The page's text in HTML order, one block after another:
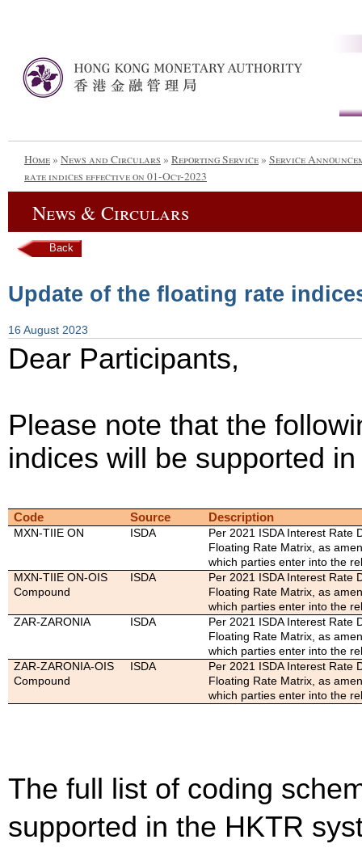
Home» News and Circulars » Reporting Service» Service
rate indices effective on 01-Oct-2023
News & Circulars
Back
Update of the floating rate
16 August 2023
Dear Participants,
Please note that the
indices will be supported
Code Source Description
MXN-TIIE ON ISDA
Per 2021 ISDA Interest Rate
Floating Rate Matrix, as
which parties enter into the
MXN-TIIE ON-OIS
Compound
ISDA
Per 2021 ISDA Interest Rate
Floating Rate Matrix, as
which parties enter into the
ZAR-ZARONIA
ISDA
Per 2021 ISDA Interest Rate
Floating Rate Matrix, as
which parties enter into the
ZAR-ZARONIA-OIS
Compound
ISDA
Per 2021 ISDA Interest Rate
Floating Rate Matrix, as
which parties enter into the
The full list of coding
supported in the HKTR